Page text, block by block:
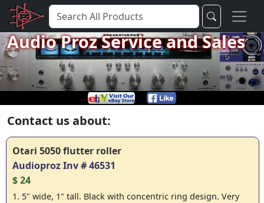
Audio Proz Service and Sales
Contact us about:
Otari 5050 flutter roller
Audioproz Inv # 46531
$ 24
1. 5" wide, 1" tall. Black with concentric ring design. Very